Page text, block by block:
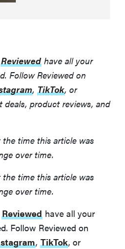
Reviewed have all your
Follow Reviewed on
, TikTok, or
deals, product reviews, and
time this article was
over time.
time this article was
over time.
Reviewed have all your
Follow Reviewed on
, TikTok, or